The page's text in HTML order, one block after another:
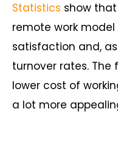
Statistics show
remote work
satisfaction and,
turnover rates. The
lower cost of
a lot more